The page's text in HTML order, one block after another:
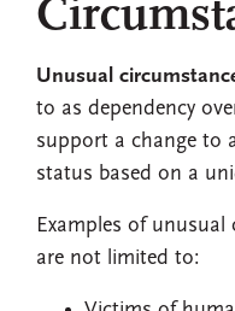
Unusual
to as dependency
support a change to
status based on a
Examples of
are not limited to: